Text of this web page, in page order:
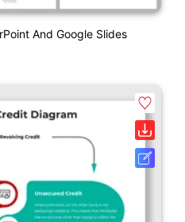
And Google Slides